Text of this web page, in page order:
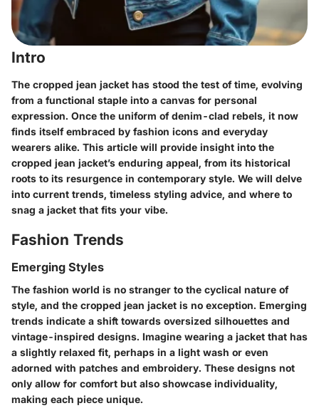
Intro
The cropped jean jacket has stood the test of time, evolving
from a functional staple into a canvas for personal
expression. Once the uniform of denim-clad rebels, it now
finds itself embraced by fashion icons and everyday
wearers alike. This article will provide insight into the
cropped jean jacket’s enduring appeal, from its historical
roots to its resurgence in contemporary style. We will delve
into current trends, timeless styling advice, and where to
snag a jacket that fits your vibe.
Fashion Trends
Emerging Styles
The fashion world is no stranger to the cyclical nature of
style, and the cropped jean jacket is no exception. Emerging
trends indicate a shift towards oversized silhouettes and
vintage-inspired designs. Imagine wearing a jacket that has
a slightly relaxed fit, perhaps in a light wash or even
adorned with patches and embroidery. These designs not
only allow for comfort but also showcase individuality,
making each piece unique.